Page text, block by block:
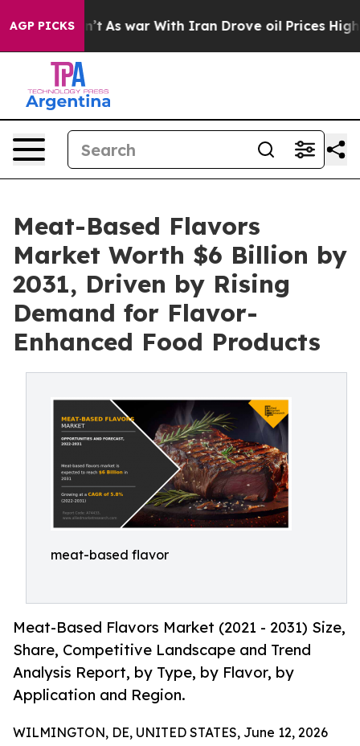
AGP PICKSAs war With Iran Drove oil Prices Higher,
Meat-Based Flavors
Market Worth $6 Billion by
2031, Driven by Rising
Demand for Flavor-
Enhanced Food Products
meat-based flavor
Meat-Based Flavors Market (2021 - 2031) Size,
Share, Competitive Landscape and Trend
Analysis Report, by Type, by Flavor, by
Application and Region.
WILMINGTON, DE, UNITED STATES, June 12, 2026